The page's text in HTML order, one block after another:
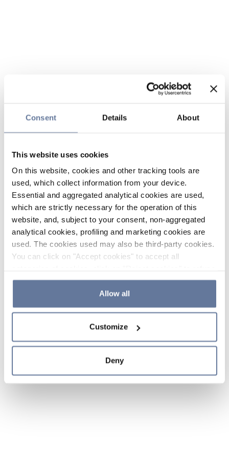
Consent Details About
This website uses cookies
On this website, cookies and other tracking tools are
used, which collect information from your device.
Essential and aggregated analytical cookies are used,
which are strictly necessary for the operation of this
website, and, subject to your consent, non-aggregated
analytical cookies, profiling and marketing cookies are
used. The cookies used may also be third-party cookies.
You can click on "Accept cookies" to accept all
the use of cookies or decide which cookies to accept by
clicking on "Cookie settings". If you refuse cookies or
simply close this banner or continue browsing, only
Cookie Policy and
sections.
Allow all
Customize
Deny